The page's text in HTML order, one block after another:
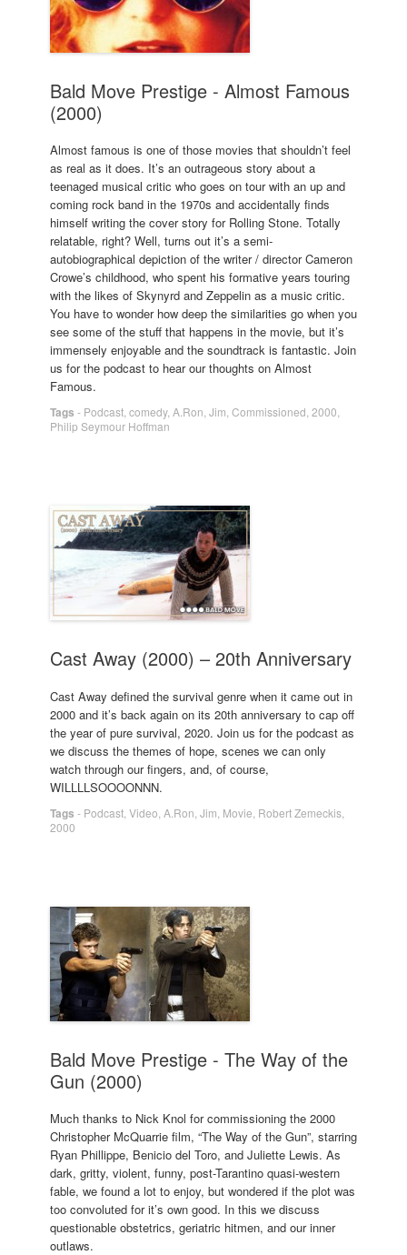
Bald Move Prestige - Almost Famous
(2000)
Almost famous is one of those movies that shouldn’t feel
as real as it does. It’s an outrageous story about a
teenaged musical critic who goes on tour with an up and
coming rock band in the 1970s and accidentally finds
himself writing the cover story for Rolling Stone. Totally
relatable, right? Well, turns out it’s a semi-
autobiographical depiction of the writer / director Cameron
Crowe’s childhood, who spent his formative years touring
with the likes of Skynyrd and Zeppelin as a music critic.
You have to wonder how deep the similarities go when you
see some of the stuff that happens in the movie, but it’s
immensely enjoyable and the soundtrack is fantastic. Join
us for the podcast to hear our thoughts on Almost
Famous.
Tags - Podcast comedy, A.Ron Jim Commissioned 2000
Philip Seymour Hoffman
Cast Away (2000) – 20th Anniversary
Cast Away defined the survival genre when it came out in
2000 and it’s back again on its 20th anniversary to cap off
the year of pure survival, 2020. Join us for the podcast as
we discuss the themes of hope, scenes we can only
watch through our fingers, and, of course,
WILLLLSOOOONNN.
Tags - Podcast Video A.Ron Jim Movie Robert Zemeckis
2000
Bald Move Prestige - The Way of the
Gun (2000)
Much thanks to Nick Knol for commissioning the 2000
Christopher McQuarrie film, “The Way of the Gun”, starring
Ryan Phillippe, Benicio del Toro, and Juliette Lewis. As
dark, gritty, violent, funny, post-Tarantino quasi-western
fable, we found a lot to enjoy, but wondered if the plot was
too convoluted for it’s own good. In this we discuss
questionable obstetrics, geriatric hitmen, and our inner
outlaws.